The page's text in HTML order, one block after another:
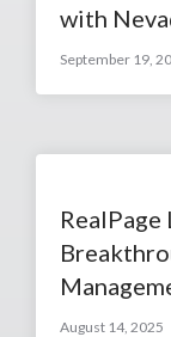
with
September 19,
RealPage
August 14, 2025